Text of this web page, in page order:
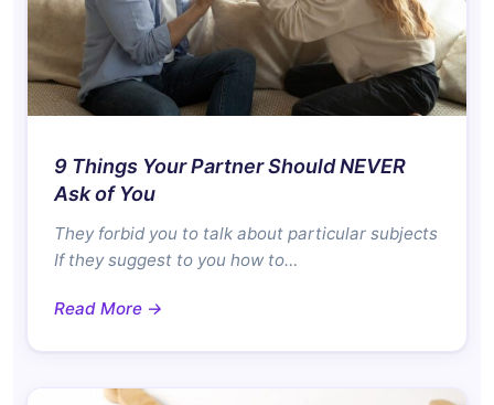
9 Things Your Partner Should NEVER
Ask of You
They forbid you to talk about particular subjects
If they suggest to you how to…
Read More →